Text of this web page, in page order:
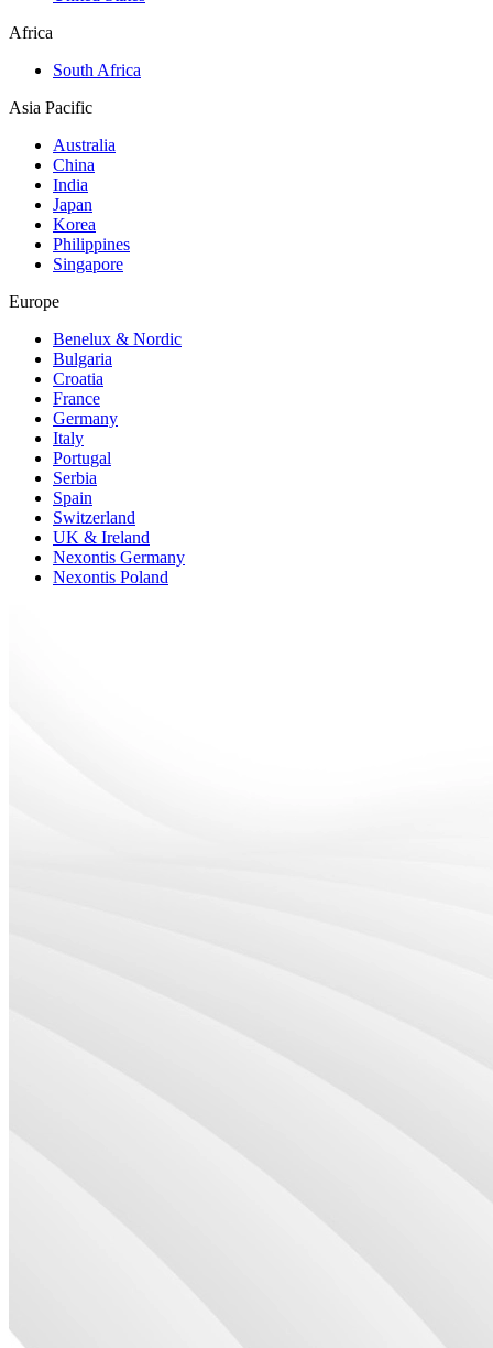
Africa
South Africa
Asia Pacific
Australia
China
India
Japan
Korea
Philippines
Singapore
Europe
Benelux & Nordic
Bulgaria
Croatia
France
Germany
Italy
Portugal
Serbia
Spain
Switzerland
UK & Ireland
Nexontis Germany
Nexontis Poland